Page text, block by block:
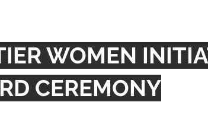
WOMEN
CEREMONY